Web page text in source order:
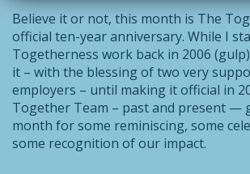
Believe it or not, this month is The
official ten-year anniversary. While I
Togetherness work back in 2006
it – with the blessing of two very
employers – until making it official in
Together Team – past and present —
month for some reminiscing, some
some recognition of our impact.